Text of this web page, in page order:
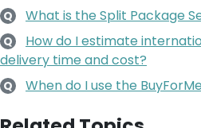
Q What is the Split Package
Q
How do I estimate
delivery time and cost?
Q When do I use the